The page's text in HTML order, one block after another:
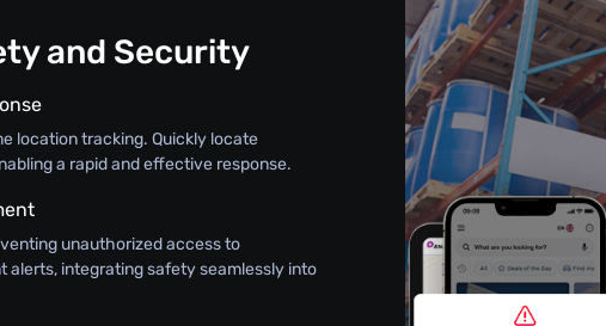
and Security
location tracking. Quickly locate
a rapid and effective response.
unauthorized access to
alerts, integrating safety seamlessly into